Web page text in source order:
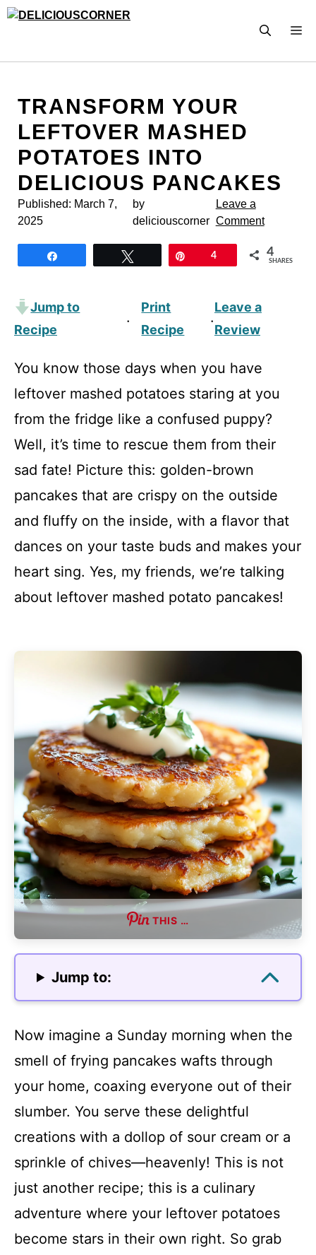
Skip
TRANSFORM YOUR
LEFTOVER MASHED
POTATOES INTO
DELICIOUS PANCAKES
Published: March 7,
2025
by
deliciouscorner
Leave a
Comment
4 4
SHARES
Jump to
Recipe
·
Print
Recipe
·
Leave a
Review
You know those days when you have
leftover mashed potatoes staring at you
from the fridge like a confused puppy?
Well, it’s time to rescue them from their
sad fate! Picture this: golden-brown
pancakes that are crispy on the outside
and fluffy on the inside, with a flavor that
dances on your taste buds and makes your
heart sing. Yes, my friends, we’re talking
about leftover mashed potato pancakes!
THIS …
Jump to:
Now imagine a Sunday morning when the
smell of frying pancakes wafts through
your home, coaxing everyone out of their
slumber. You serve these delightful
creations with a dollop of sour cream or a
sprinkle of chives—heavenly! This is not
just another recipe; this is a culinary
adventure where your leftover potatoes
become stars in their own right. So grab